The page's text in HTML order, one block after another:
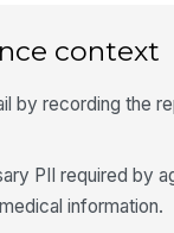
context
by recording the
PII required by
information.